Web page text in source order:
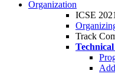
Organization
ICSE
Track